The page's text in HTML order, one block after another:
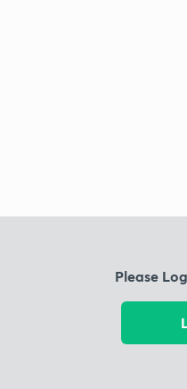
Please